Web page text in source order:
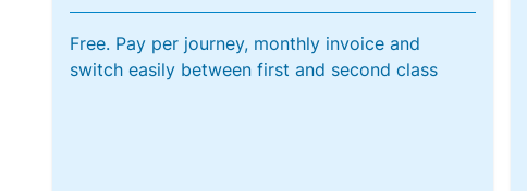
Free. Pay per journey, monthly invoice and
switch easily between first and second class